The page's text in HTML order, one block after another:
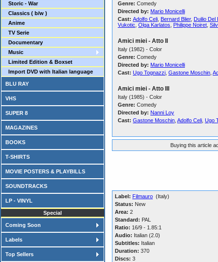
Storic - War
Classics ( b/w )
Anime
TV Serie
Documentary
Music
Limited Edition & Boxset
Import DVD with Italian language
BLU RAY
VHS
SUPER 8
MAGAZINES
BOOKS
T-SHIRTS
MOVIE POSTERS & PLAYBILLS
SOUNDTRACKS
LP - VINYL
Special
Coming Soon
Labels
Top Sellers
Genre: Comedy
Directed by: Mario Monicelli
Cast: Adolfo Celi Bernard Blier, Duilio Del
Vukotic Olga Karlatos Philippe Noiret
Amici miei - Atto II
Italy (1982) - Color
Genre: Comedy
Directed by: Mario Monicelli
Cast: Ugo Tognazzi Gastone Moschin
Amici miei - Atto III
Italy (1985) - Color
Genre: Comedy
Directed by: Nanni Loy
Cast: Gastone Moschin Adolfo Celi Ugo
Buying this article
Label: Filmauro (Italy)
Status: New
Area: 2
Standard: PAL
Ratio: 16/9 - 1.85:1
Audio: Italian (2.0)
Subtitles: Italian
Duration: 370
Discs: 3